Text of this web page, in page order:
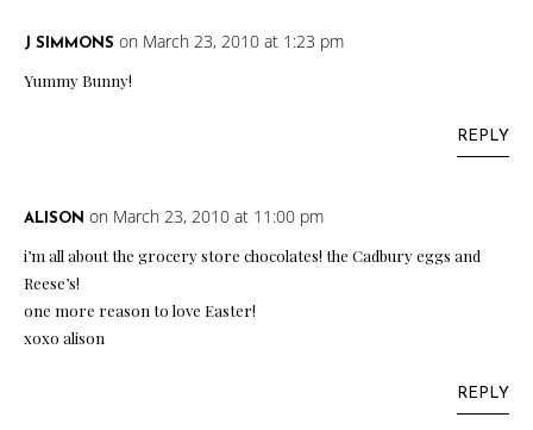
J SIMMONS on March 23, 2010 at 1:23 pm
Yummy Bunny!
REPLY
ALISON on March 23, 2010 at 11:00 pm
i’m all about the grocery store chocolates! the Cadbury eggs and
Reese’s!
one more reason to love Easter!
xoxo alison
REPLY